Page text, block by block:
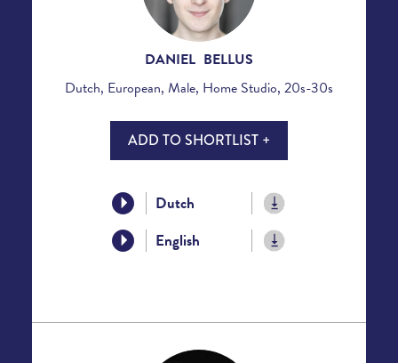
DANIEL BELLUS
Dutch, European, Male, Home Studio, 20s-30s
ADD TO SHORTLIST +
Dutch
English